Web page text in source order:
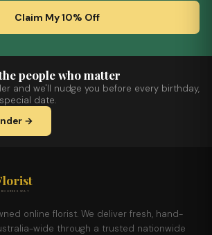
Claim My 10% Off
people who matter
and we'll nudge you before every birthday,
date.
→
WAY
online florist. We deliver fresh, hand-
wide through a trusted nationwide